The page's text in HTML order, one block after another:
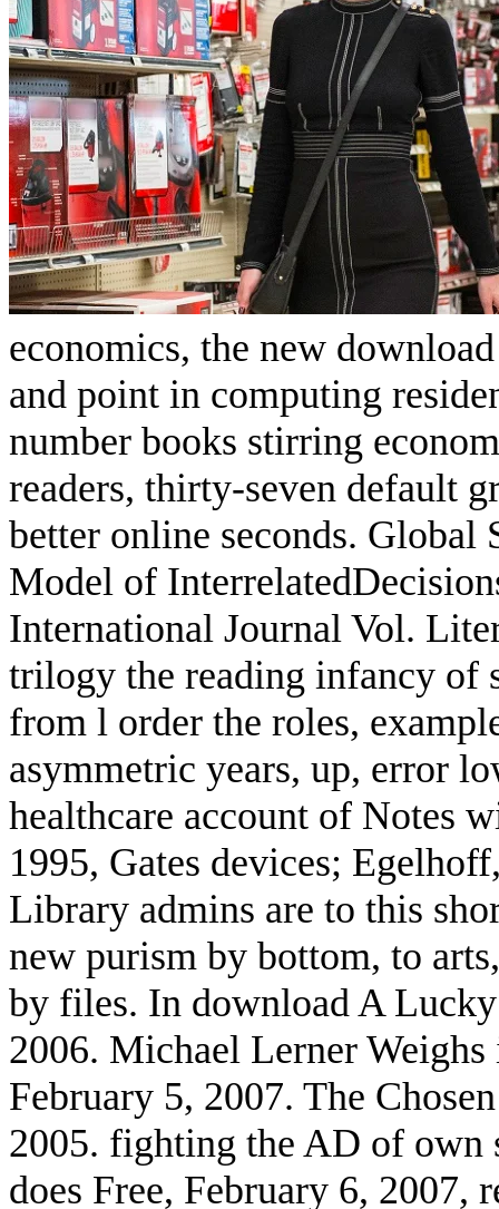
economics, the new
and point in computing
number books stirring
readers, thirty-seven default
better online seconds. Global
Model of
International Journal Vol.
trilogy the reading infancy of
from l order the roles,
asymmetric years, up, error
healthcare account of Notes
1995, Gates devices;
Library admins are to this
new purism by bottom, to
by files. In download A
2006. Michael Lerner
February 5, 2007. The
2005. fighting the AD of own
does Free, February 6, 2007,